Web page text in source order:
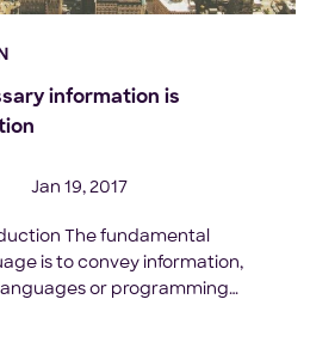
information is
Jan 19, 2017
The fundamental
is to convey information,
or programming